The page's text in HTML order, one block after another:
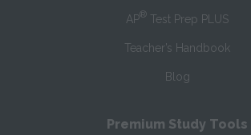
AP® Test Prep PLUS
Teacher’s Handbook
Blog
Premium Study Tools